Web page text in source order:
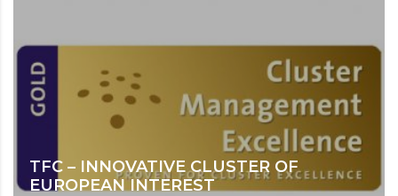
TFC – INNOVATIVE CLUSTER OF
EUROPEAN INTEREST